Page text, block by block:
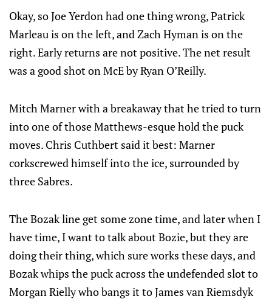
Okay, so Joe Yerdon had one thing wrong, Patrick
Marleau is on the left, and Zach Hyman is on the
right. Early returns are not positive. The net result
was a good shot on McE by Ryan O’Reilly.
Mitch Marner with a breakaway that he tried to turn
into one of those Matthews-esque hold the puck
moves. Chris Cuthbert said it best: Marner
corkscrewed himself into the ice, surrounded by
three Sabres.
The Bozak line get some zone time, and later when I
have time, I want to talk about Bozie, but they are
doing their thing, which sure works these days, and
Bozak whips the puck across the undefended slot to
Morgan Rielly who bangs it to James van Riemsdyk